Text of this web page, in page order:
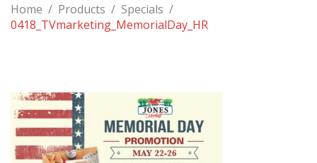
Home / Products / Specials /
0418_TVmarketing_MemorialDay_HR